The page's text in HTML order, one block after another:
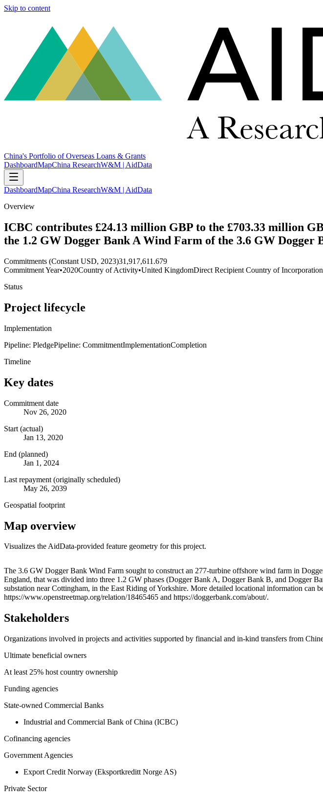
Skip to content
China's Portfolio of Overseas Loans & Grants
DashboardMapChina ResearchW&M | AidData
DashboardMapChina ResearchW&M | AidData
Overview
ICBC contributes £24.13 million GBP to the £703.33 million
the 1.2 GW Dogger Bank A Wind Farm of the 3.6 GW
Commitments (Constant USD, 2023)31,917,611.679
Commitment Year•2020Country of Activity•United KingdomDirect Recipient Country of Incorporation
Status
Project lifecycle
Implementation
Pipeline: PledgePipeline: CommitmentImplementationCompletion
Timeline
Key dates
Commitment date
Nov 26, 2020
Start (actual)
Jan 13, 2020
End (planned)
Jan 1, 2024
Last repayment (originally scheduled)
May 26, 2039
Geospatial footprint
Map overview
Visualizes the AidData-provided feature geometry for this project.
+
−
The 3.6 GW Dogger Bank Wind Farm sought to construct an 277-turbine offshore wind farm in
England, that was divided into three 1.2 GW phases (Dogger Bank A, Dogger Bank B, and Dogger
substation near Cottingham, in the East Riding of Yorkshire. More detailed locational information can
https://www.openstreetmap.org/relation/18465465 and https://doggerbank.com/about/.
Stakeholders
Organizations involved in projects and activities supported by financial and in-kind transfers from
Ultimate beneficial owners
At least 25% host country ownership
Funding agencies
State-owned Commercial Banks
Industrial and Commercial Bank of China (ICBC)
Cofinancing agencies
Government Agencies
Export Credit Norway (Eksportkreditt Norge AS)
Private Sector